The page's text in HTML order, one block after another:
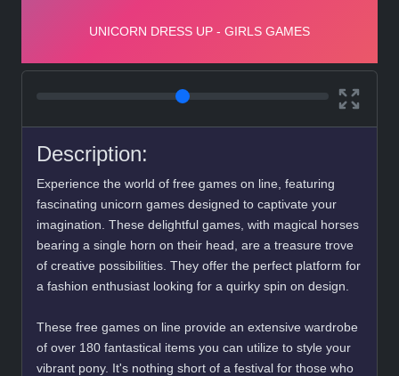
Description:
Experience the world of free games on line, featuring
fascinating unicorn games designed to captivate your
imagination. These delightful games, with magical horses
bearing a single horn on their head, are a treasure trove
of creative possibilities. They offer the perfect platform for
a fashion enthusiast looking for a quirky spin on design.
These free games on line provide an extensive wardrobe
of over 180 fantastical items you can utilize to style your
vibrant pony. It's nothing short of a festival for those who